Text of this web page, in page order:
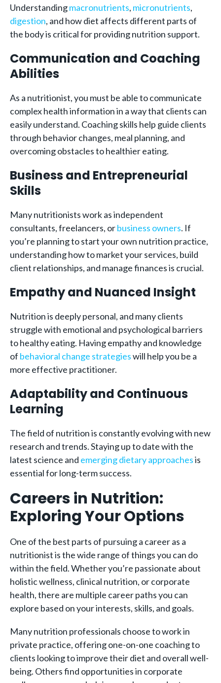
Understandingmacronutrients, micronutrients,
digestion, and how diet affects different parts of
the body is critical for providing nutrition support.
Communication and Coaching
Abilities
As a nutritionist, you must be able to communicate
complex health information in a way that clients can
easily understand. Coaching skills help guide clients
through behavior changes, meal planning, and
overcoming obstacles to healthier eating.
Business and Entrepreneurial
Skills
Many nutritionists work as independent
consultants, freelancers, orbusiness owners. If
you’re planning to start your own nutrition practice,
understanding how to market your services, build
client relationships, and manage finances is crucial.
Empathy and Nuanced Insight
Nutrition is deeply personal, and many clients
struggle with emotional and psychological barriers
to healthy eating. Having empathy and knowledge
of behavioral change strategieswill help you be a
more effective practitioner.
Adaptability and Continuous
Learning
The field of nutrition is constantly evolving with new
research and trends. Staying up to date with the
latest science and emerging dietary approachesis
essential for long-term success.
Careers in Nutrition:
Exploring Your Options
One of the best parts of pursuing a career as a
nutritionist is the wide range of things you can do
within the field. Whether you’re passionate about
holistic wellness, clinical nutrition, or corporate
health, there are multiple career paths you can
explore based on your interests, skills, and goals.
Many nutrition professionals choose to work in
private practice, offering one-on-one coaching to
clients looking to improve their diet and overall well-
being. Others find opportunities in corporate